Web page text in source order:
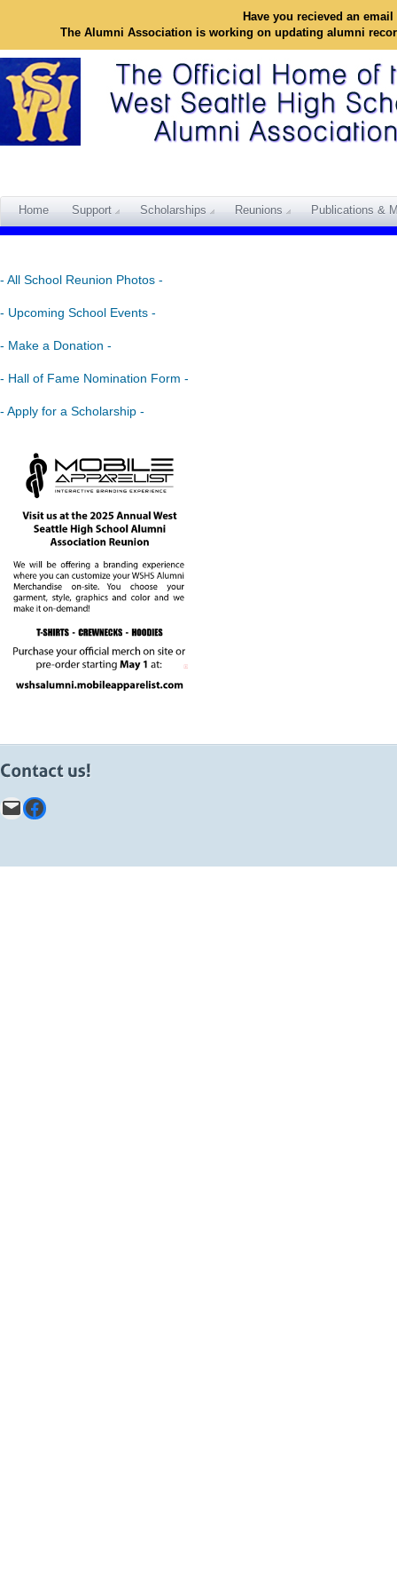
Have you recieved an
The Alumni Association is working on updating alumni
Home Support Scholarships Reunions Publications &
- All School Reunion Photos -
- Upcoming School Events -
- Make a Donation -
- Hall of Fame Nomination Form -
- Apply for a Scholarship -